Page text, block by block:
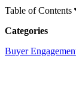
Table of Contents
Categories
Buyer